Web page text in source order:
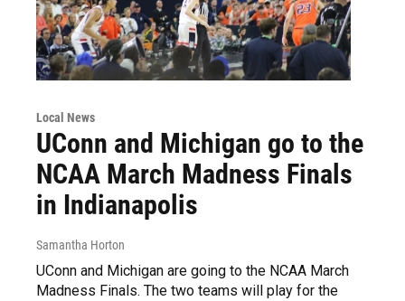
Local News
UConn and Michigan go to the
NCAA March Madness Finals
in Indianapolis
Samantha Horton
UConn and Michigan are going to the NCAA March
Madness Finals. The two teams will play for the